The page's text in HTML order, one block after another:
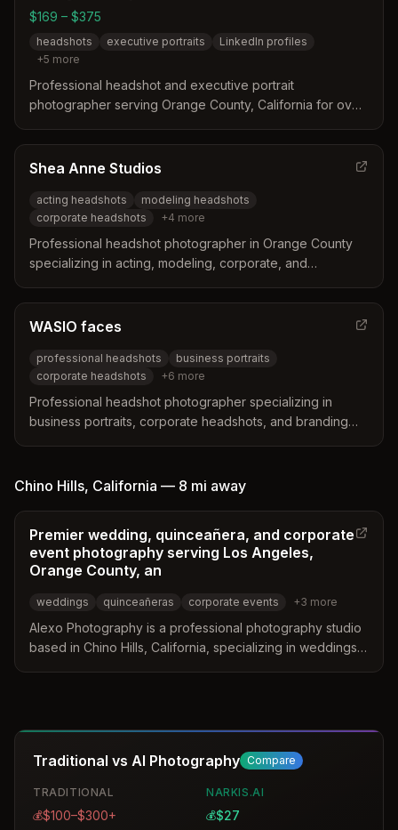
$169 – $375
headshots executive portraits
LinkedIn profiles
+5 more
Professional headshot and executive portrait
photographer serving Orange County, California for over
headshots, real estate portraits, and team photography
with expert posing guidance and natural retouching.
Shea Anne Studios
acting headshots
modeling headshots
corporate headshots
+4 more
Professional headshot photographer in Orange County
specializing in acting, modeling, corporate, and
industry insight, polished results, and a relaxed yet
refined studio approach.
WASIO faces
professional headshots
business portraits
corporate headshots
+6 more
Professional headshot photographer specializing in
business portraits, corporate headshots, and branding
real estate agents, and corporate teams.
Chino Hills, California — 8 mi away
Premier wedding, quinceañera, and corporate
event photography serving Los Angeles,
Orange County, an
weddings quinceañeras corporate events +3 more
Alexo Photography is a professional photography studio
based in Chino Hills, California, specializing in weddings,
celebrations.
Traditional vs AI Photography Compare
TRADITIONAL
💰$100–$300+
NARKIS.AI
💰$27